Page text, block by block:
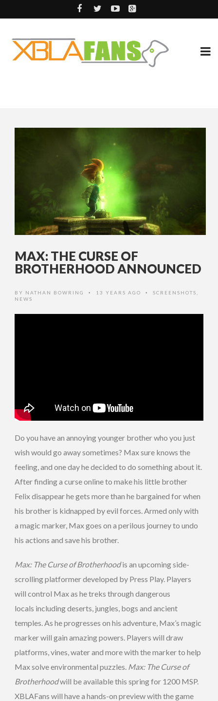
MAX: THE CURSE OF
BROTHERHOOD ANNOUNCED
BY NATHAN BOWRING • 13 YEARS AGO • SCREENSHOTS
NEWS
Do you have an annoying younger brother who you just
wish would go away sometimes? Max sure knows the
feeling, and one day he decided to do something about it.
After finding a curse online to make his little brother
Felix disappear he gets more than he bargained for when
his brother is kidnapped by evil forces. Armed only with
a magic marker, Max goes on a perilous journey to undo
his actions and save his brother.
Max: The Curse of Brotherhoodis an upcoming side-
scrolling platformer developed by Press Play. Players
will control Max as he treks through dangerous
locals including deserts, jungles, bogs and ancient
temples. As he progresses on his adventure, Max’s magic
marker will gain amazing powers. Players will draw
platforms, vines, water and more with the marker to help
Max solve environmental puzzles. Max: The Curse of
Brotherhoodwill be available this spring for 1200 MSP.
XBLAFans will have a hands-on preview with the game